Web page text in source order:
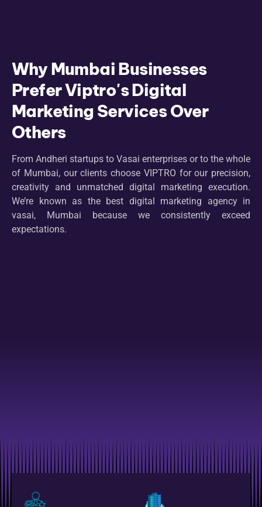
Why Mumbai Businesses
Prefer Viptro's Digital
Marketing Services Over
Others
From Andheri startups to Vasai enterprises or to the whole
of Mumbai, our clients choose VIPTRO for our precision,
creativity and unmatched digital marketing execution.
We’re known as the best digital marketing agency in
vasai, Mumbai because we consistently exceed
expectations.